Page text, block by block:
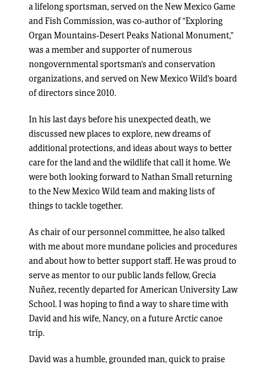
a lifelong sportsman, served on the New Mexico Game
and Fish Commission, was co-author of “Exploring
Organ Mountains-Desert Peaks National Monument,”
was a member and supporter of numerous
nongovernmental sportsman’s and conservation
organizations, and served on New Mexico Wild’s board
of directors since 2010.
In his last days before his unexpected death, we
discussed new places to explore, new dreams of
additional protections, and ideas about ways to better
care for the land and the wildlife that call it home. We
were both looking forward to Nathan Small returning
to the New Mexico Wild team and making lists of
things to tackle together.
As chair of our personnel committee, he also talked
with me about more mundane policies and procedures
and about how to better support staff. He was proud to
serve as mentor to our public lands fellow, Grecia
Nuñez, recently departed for American University Law
School. I was hoping to find a way to share time with
David and his wife, Nancy, on a future Arctic canoe
trip.
David was a humble, grounded man, quick to praise